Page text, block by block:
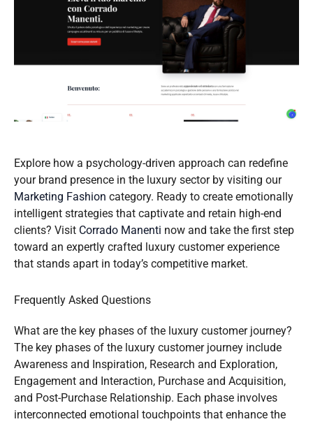
Explore how a psychology-driven approach can redefine
your brand presence in the luxury sector by visiting our
Marketing Fashion category. Ready to create emotionally
intelligent strategies that captivate and retain high-end
clients? Visit Corrado Manenti now and take the first step
toward an expertly crafted luxury customer experience
that stands apart in today’s competitive market.
Frequently Asked Questions
What are the key phases of the luxury customer journey?
The key phases of the luxury customer journey include
Awareness and Inspiration, Research and Exploration,
Engagement and Interaction, Purchase and Acquisition,
and Post-Purchase Relationship. Each phase involves
interconnected emotional touchpoints that enhance the